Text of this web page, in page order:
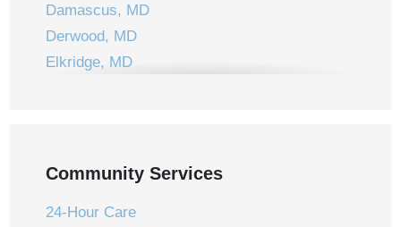
Damascus, MD
Derwood, MD
Elkridge, MD
Germantown, MD
Laurel, MD
Community Services
24-Hour Care